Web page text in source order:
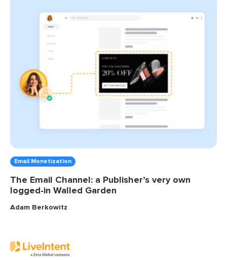
Email Monetization
The Email Channel: a Publisher’s very own
logged-in Walled Garden
Adam Berkowitz